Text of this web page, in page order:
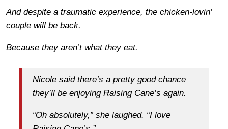
And despite a traumatic experience, the chicken-lovin’
couple will be back.
Because they aren’t what they eat.
Nicole said there’s a pretty good chance
they’ll be enjoying Raising Cane’s again.
“Oh absolutely,” she laughed. “I love